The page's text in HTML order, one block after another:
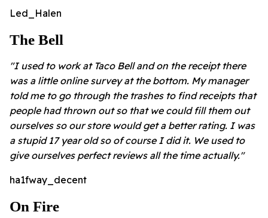
Led_Halen
The Bell
"I used to work at Taco Bell and on the receipt there
was a little online survey at the bottom. My manager
told me to go through the trashes to find receipts that
people had thrown out so that we could fill them out
ourselves so our store would get a better rating. I was
a stupid 17 year old so of course I did it. We used to
give ourselves perfect reviews all the time actually."
ha1fway_decent
On Fire